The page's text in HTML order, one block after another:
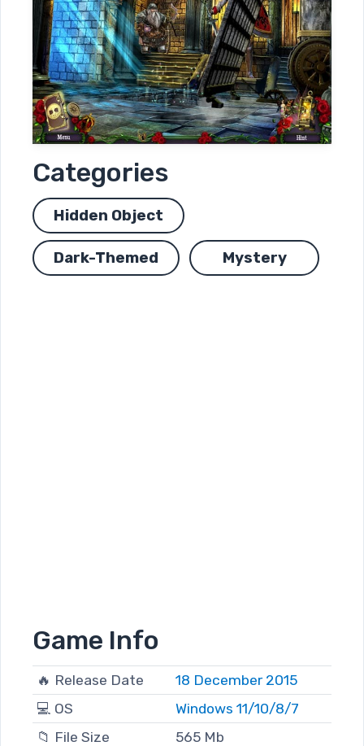
Categories
Hidden Object
Dark-Themed Mystery
Game Info
🔥 Release Date
18 December 2015
💻 OS
Windows 11/10/8/7
📁 File Size
565 Mb